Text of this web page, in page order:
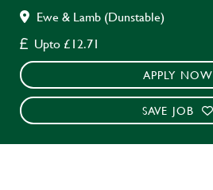
Ewe & Lamb (Dunstable)
Upto £12.71
APPLY NOW
SAVE JOB